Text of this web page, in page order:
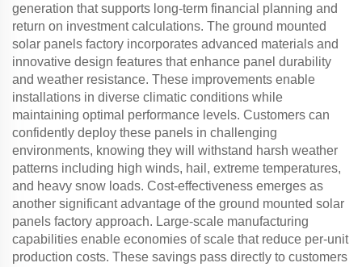
generation that supports long-term financial planning and
return on investment calculations. The ground mounted
solar panels factory incorporates advanced materials and
innovative design features that enhance panel durability
and weather resistance. These improvements enable
installations in diverse climatic conditions while
maintaining optimal performance levels. Customers can
confidently deploy these panels in challenging
environments, knowing they will withstand harsh weather
patterns including high winds, hail, extreme temperatures,
and heavy snow loads. Cost-effectiveness emerges as
another significant advantage of the ground mounted solar
panels factory approach. Large-scale manufacturing
capabilities enable economies of scale that reduce per-unit
production costs. These savings pass directly to customers